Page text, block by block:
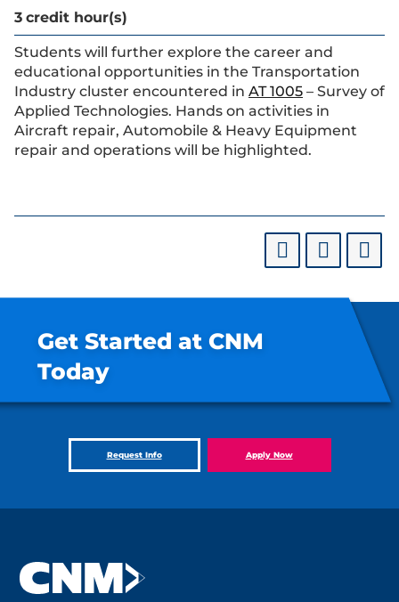
3 credit hour(s)
Students will further explore the career and
educational opportunities in the Transportation
Industry cluster encountered in AT 1005 – Survey of
Applied Technologies. Hands on activities in
Aircraft repair, Automobile & Heavy Equipment
repair and operations will be highlighted.
Get Started at CNM
Today
Request Info Apply Now